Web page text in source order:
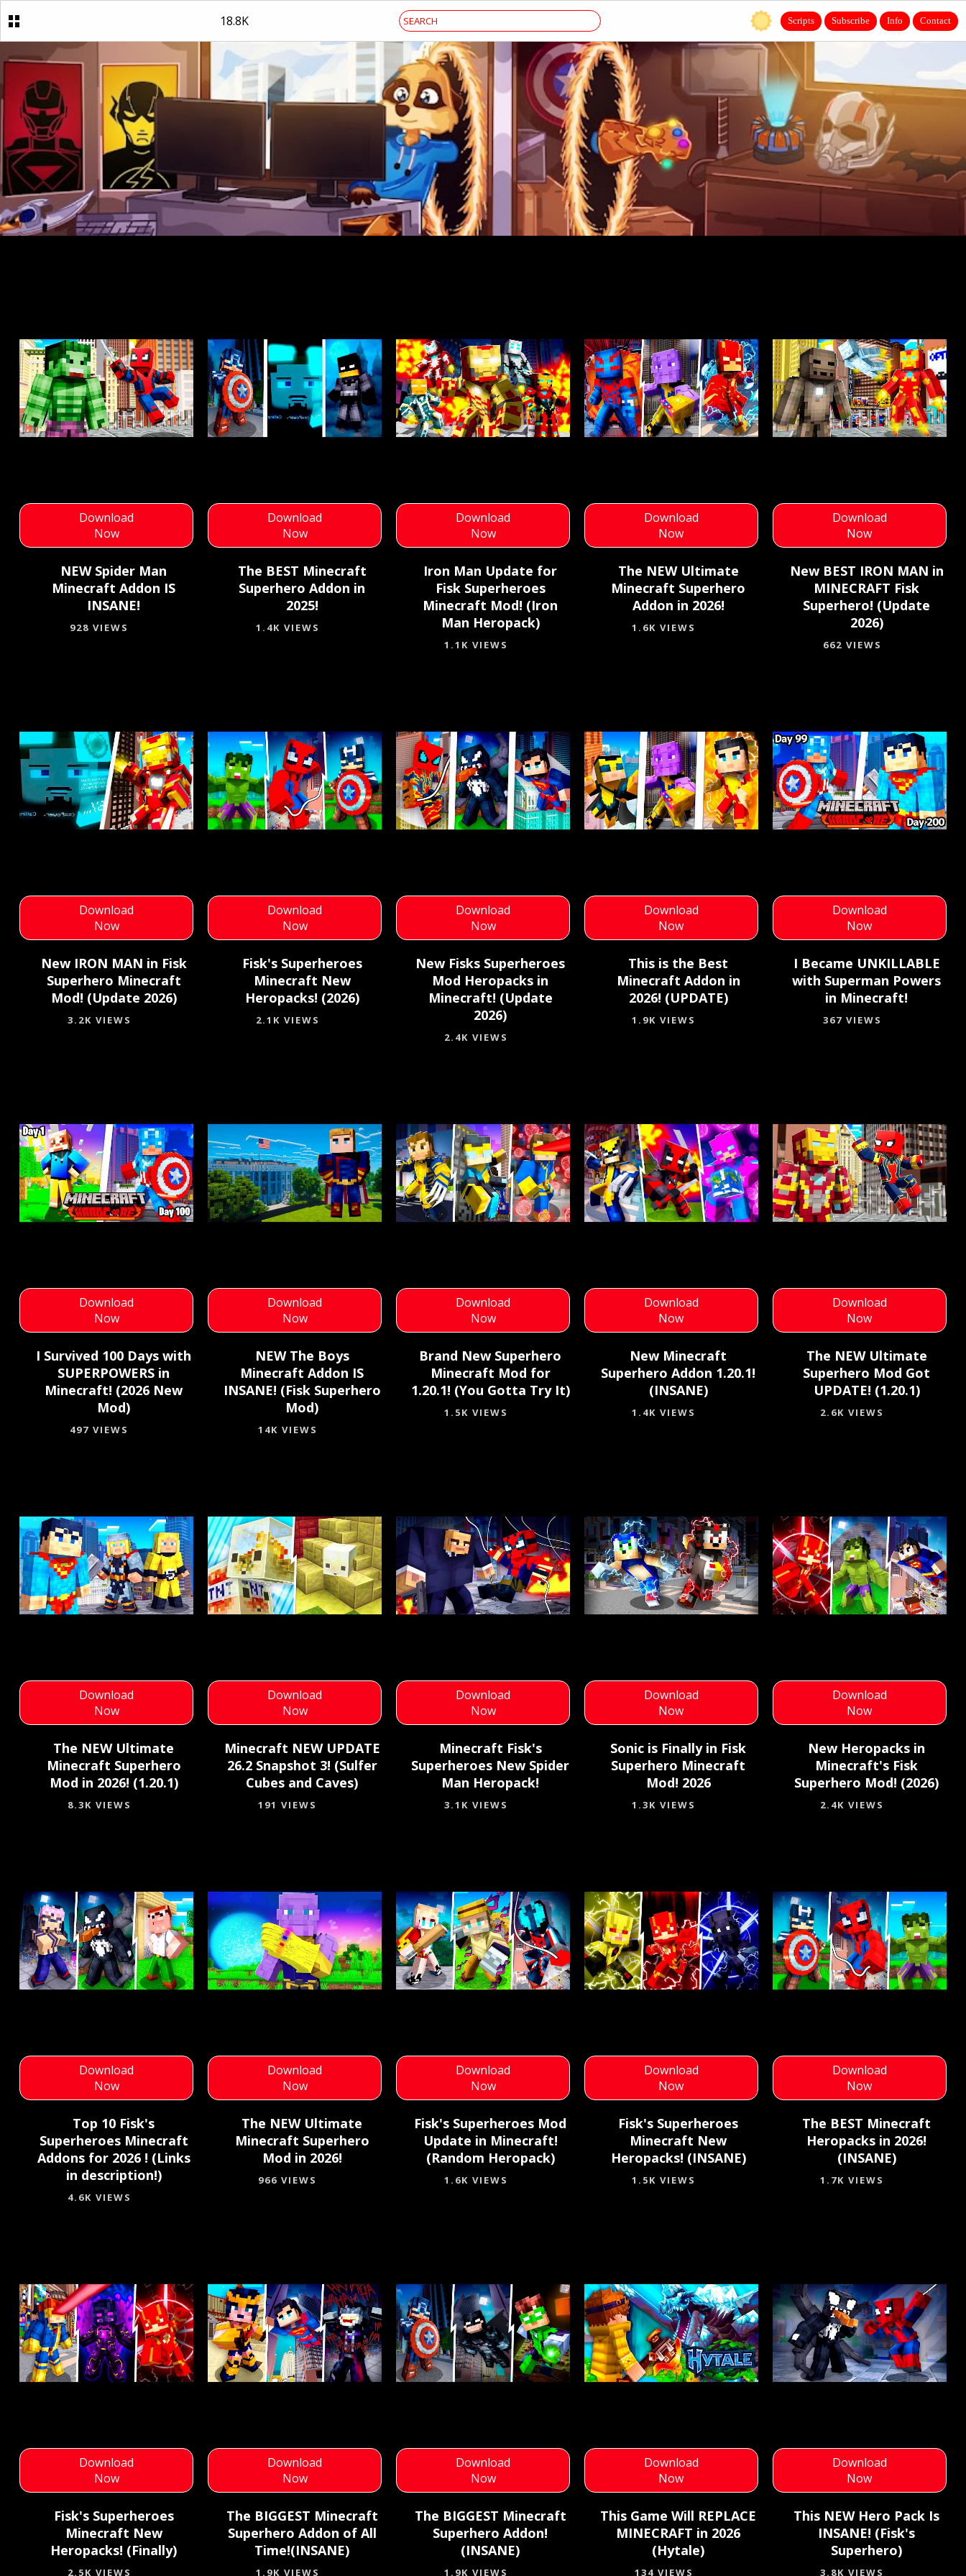
18.8K Scripts Subscribe Info Contact
Download
Now
NEW Spider Man
Minecraft Addon IS
INSANE!
928 VIEWS
Download
Now
The BEST Minecraft
Superhero Addon in
2025!
1.4K VIEWS
Download
Now
Iron Man Update for
Fisk Superheroes
Minecraft Mod! (Iron
Man Heropack)
1.1K VIEWS
Download
Now
The NEW Ultimate
Minecraft Superhero
Addon in 2026!
1.6K VIEWS
Download
Now
New BEST IRON MAN in
MINECRAFT Fisk
Superhero! (Update
2026)
662 VIEWS
Download
Now
New IRON MAN in Fisk
Superhero Minecraft
Mod! (Update 2026)
3.2K VIEWS
Download
Now
Fisk's Superheroes
Minecraft New
Heropacks! (2026)
2.1K VIEWS
Download
Now
New Fisks Superheroes
Mod Heropacks in
Minecraft! (Update
2026)
2.4K VIEWS
Download
Now
This is the Best
Minecraft Addon in
2026! (UPDATE)
1.9K VIEWS
Download
Now
I Became UNKILLABLE
with Superman Powers
in Minecraft!
367 VIEWS
Download
Now
I Survived 100 Days with
SUPERPOWERS in
Minecraft! (2026 New
Mod)
497 VIEWS
Download
Now
NEW The Boys
Minecraft Addon IS
INSANE! (Fisk Superhero
Mod)
14K VIEWS
Download
Now
Brand New Superhero
Minecraft Mod for
1.20.1! (You Gotta Try It)
1.5K VIEWS
Download
Now
New Minecraft
Superhero Addon 1.20.1!
(INSANE)
1.4K VIEWS
Download
Now
The NEW Ultimate
Superhero Mod Got
UPDATE! (1.20.1)
2.6K VIEWS
Download
Now
The NEW Ultimate
Minecraft Superhero
Mod in 2026! (1.20.1)
8.3K VIEWS
Download
Now
Minecraft NEW UPDATE
26.2 Snapshot 3! (Sulfer
Cubes and Caves)
191 VIEWS
Download
Now
Minecraft Fisk's
Superheroes New Spider
Man Heropack!
3.1K VIEWS
Download
Now
Sonic is Finally in Fisk
Superhero Minecraft
Mod! 2026
1.3K VIEWS
Download
Now
New Heropacks in
Minecraft's Fisk
Superhero Mod! (2026)
2.4K VIEWS
Download
Now
Top 10 Fisk's
Superheroes Minecraft
Addons for 2026 ! (Links
in description!)
4.6K VIEWS
Download
Now
The NEW Ultimate
Minecraft Superhero
Mod in 2026!
966 VIEWS
Download
Now
Fisk's Superheroes Mod
Update in Minecraft!
(Random Heropack)
1.6K VIEWS
Download
Now
Fisk's Superheroes
Minecraft New
Heropacks! (INSANE)
1.5K VIEWS
Download
Now
The BEST Minecraft
Heropacks in 2026!
(INSANE)
1.7K VIEWS
Download
Now
Fisk's Superheroes
Minecraft New
Heropacks! (Finally)
2.5K VIEWS
Download
Now
The BIGGEST Minecraft
Superhero Addon of All
Time!(INSANE)
1.9K VIEWS
Download
Now
The BIGGEST Minecraft
Superhero Addon!
(INSANE)
1.9K VIEWS
Download
Now
This Game Will REPLACE
MINECRAFT in 2026
(Hytale)
134 VIEWS
Download
Now
This NEW Hero Pack Is
INSANE! (Fisk's
Superhero)
3.8K VIEWS